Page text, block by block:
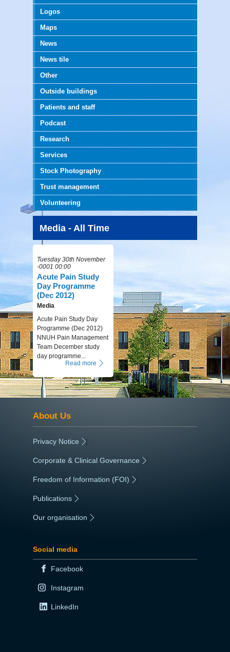
Logos
Maps
News
News tile
Other
Outside buildings
Patients and staff
Podcast
Research
Services
Stock Photography
Trust management
Volunteering
Media - All Time
Tuesday 30th November
-0001 00:00
Acute Pain Study
Day Programme
(Dec 2012)
Media
Acute Pain Study Day
Programme (Dec 2012)
NNUH Pain Management
Team December study
day programme...
Read more
About Us
Privacy Notice |
Corporate & Clinical Governance |
Freedom of Information (FOI) |
Publications
Our organisation
Social media
Facebook
Instagram
LinkedIn